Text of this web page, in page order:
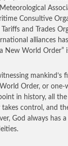
Consultive
and Trades
alliances
New World Order”
mankind’s
Order, or
in history, all the
takes control, and
God always has